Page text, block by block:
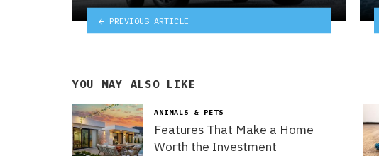
PREVIOUS ARTICLE
YOU MAY ALSO LIKE
ANIMALS & PETS
Features That Make a Home
Worth the Investment